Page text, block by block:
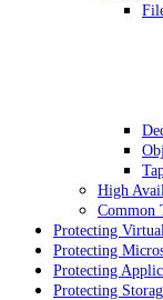
High
Common
Protecting
Protecting
Protecting
Protecting